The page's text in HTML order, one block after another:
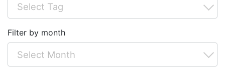
Filter by month